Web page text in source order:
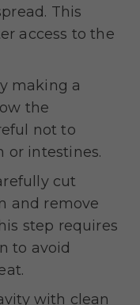
This
access to the
making a
the
not to
or intestines.
cut
and remove
step requires
to avoid
with clean